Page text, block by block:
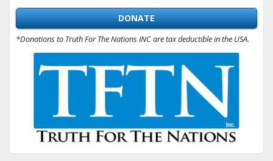
DONATE
*Donations to Truth For The Nations INC are tax deductible in the USA.